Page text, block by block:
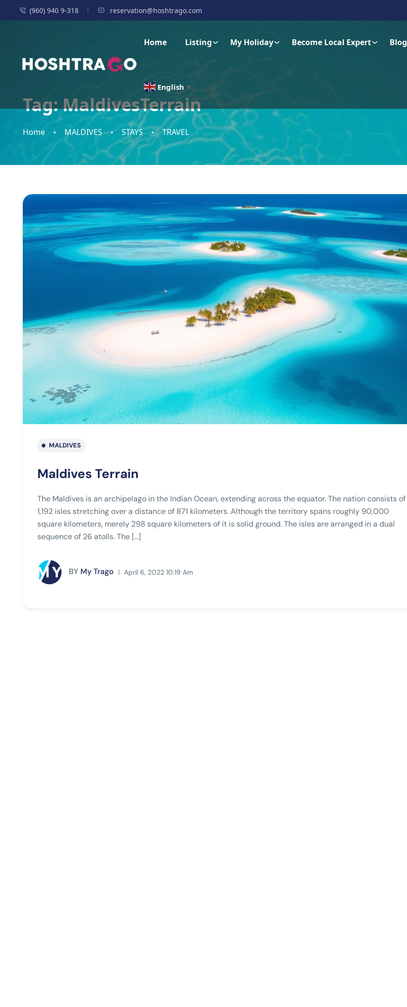
(960) 940 9-318 reservation@hoshtrago.com
Home Listing My Holiday Become Local Expert Blog
English ▼
Tag:MaldivesTerrain
Home MALDIVES STAYS TRAVEL
MALDIVES
Maldives Terrain
The Maldives is an archipelago in the Indian Ocean, extending across the equator. The nation consists of
1,192 isles stretching over a distance of 871 kilometers. Although the territory spans roughly 90,000
square kilometers, merely 298 square kilometers of it is solid ground. The isles are arranged in a dual
sequence of 26 atolls. The […]
BY My Trago April 6, 2022 10:19 Am